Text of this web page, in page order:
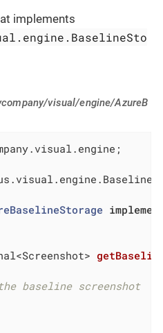
implements
visual/engine/AzureB
baseline screenshot